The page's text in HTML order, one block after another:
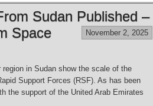
Sudan Published –
Space
November 2, 2025
in Sudan show the scale of the
Support Forces (RSF). As has been
the support of the United Arab Emirates